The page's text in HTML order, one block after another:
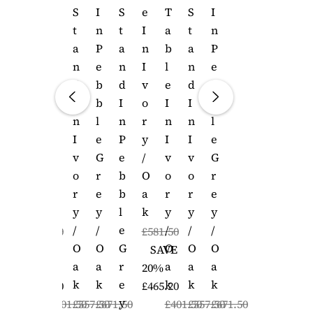
£581.50
£465.20
£401.50
S
T
A
N
D
I
N
I
V
O
R
Y
/
O
A
K
£557.50
I
N
P
E
B
B
L
E
G
R
E
Y
/
O
A
K
£671.50
S
T
A
N
D
I
N
P
E
B
B
L
E
G
R
E
Y
E
I
N
I
V
O
R
Y
/
O
A
K
£581.50
SAVE
20%
£465.20
T
A
B
L
E
I
N
I
V
O
R
Y
/
O
A
K
£401.50
S
T
A
N
D
I
N
I
V
O
R
Y
/
O
A
K
£557.50
I
N
P
E
B
L
E
G
R
E
Y
/
O
A
K
£671.50